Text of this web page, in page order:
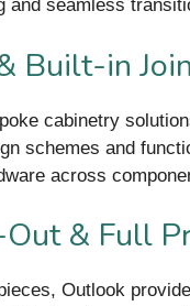
and seamless
Built-in
cabinetry
schemes and
across
& Full
Outlook